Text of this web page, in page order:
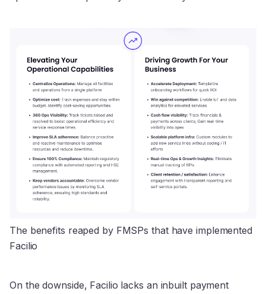
The benefits reaped by FMSPs that have implemented
Facilio
On the downside, Facilio lacks an inbuilt payment